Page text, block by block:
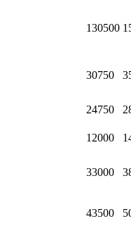
130500
30750
24750
12000
33000
43500